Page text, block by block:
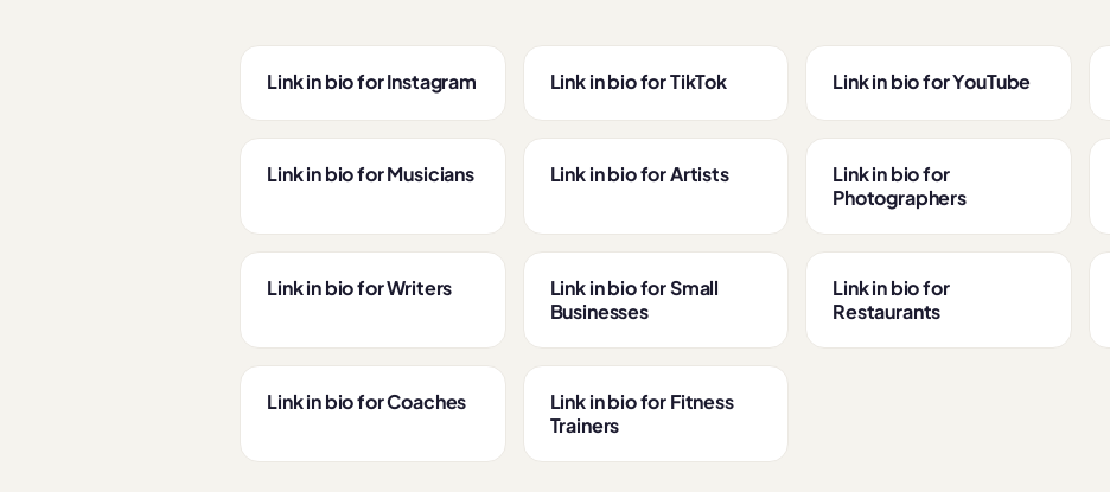
Link in bio for Instagram Link in bio for TikTok Link in bio for YouTube
Link in bio for Musicians Link in bio for Artists
Link in bio for
Photographers
Link in bio for Writers
Link in bio for Small
Businesses
Link in bio for
Restaurants
Link in bio for Coaches
Link in bio for Fitness
Trainers